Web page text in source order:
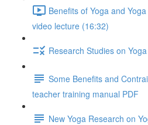
Benefits of Yoga and
video lecture (16:32)
Research Studies on
Some Benefits and
teacher training manual PDF
New Yoga Research on